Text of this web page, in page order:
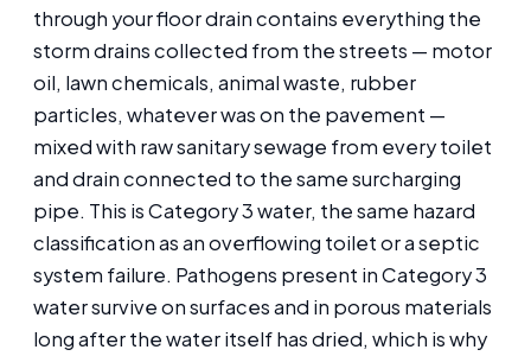
through your floor drain contains everything the
storm drains collected from the streets — motor
oil, lawn chemicals, animal waste, rubber
particles, whatever was on the pavement —
mixed with raw sanitary sewage from every toilet
and drain connected to the same surcharging
pipe. This is Category 3 water, the same hazard
classification as an overflowing toilet or a septic
system failure. Pathogens present in Category 3
water survive on surfaces and in porous materials
long after the water itself has dried, which is why